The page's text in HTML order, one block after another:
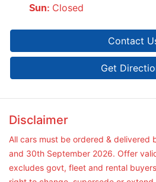
Sun: Closed
Contact
Get
Disclaimer
All cars must be ordered & delivered
and 30th September 2026. Offer
excludes govt, fleet and rental